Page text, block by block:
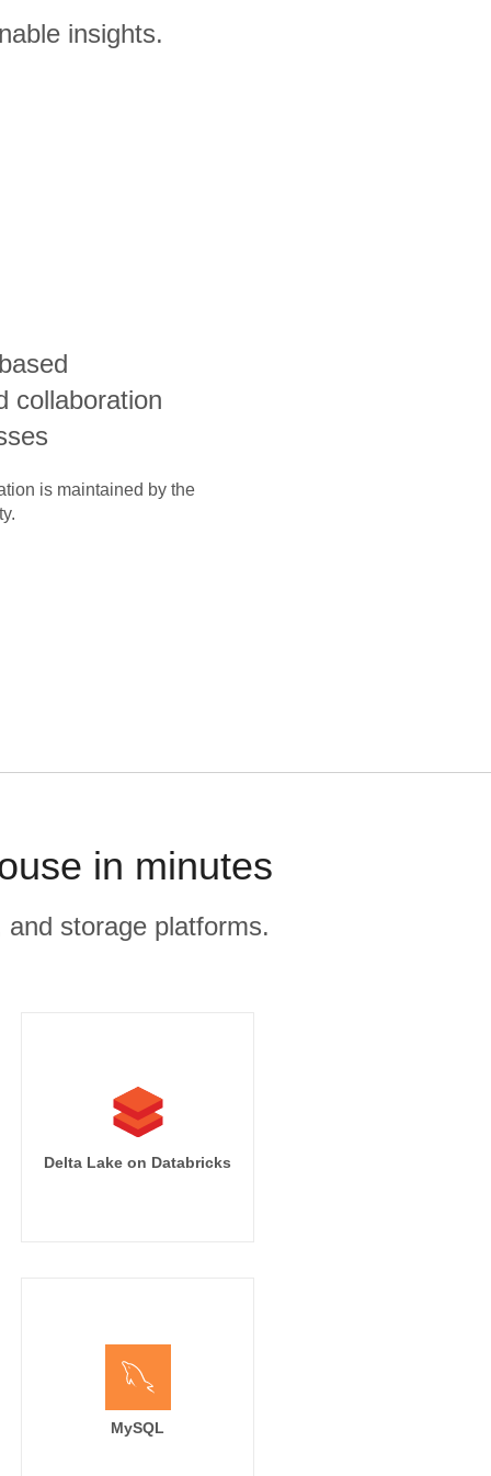
insights.
collaboration
is maintained by the
in minutes
storage platforms.
Delta Lake on Databricks
MySQL